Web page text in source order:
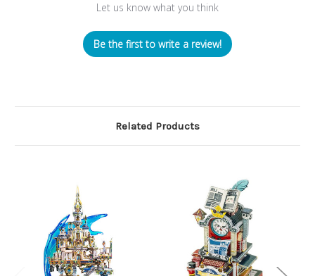
Let us know what you think
Be the first to write a review!
Related Products